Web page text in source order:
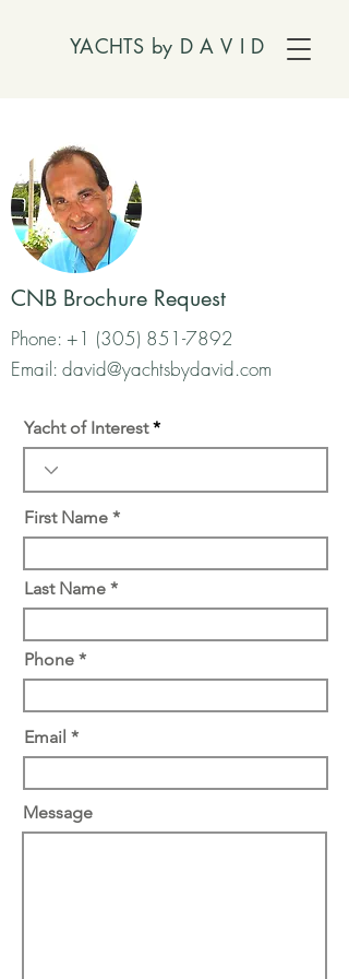
YACHTS by D A V I D
CNB Brochure Request
Phone: +1 (305) 851-7892
Email: david@yachtsbydavid.com
Yacht of Interest
First Name *
Last Name *
Phone *
Email *
Message